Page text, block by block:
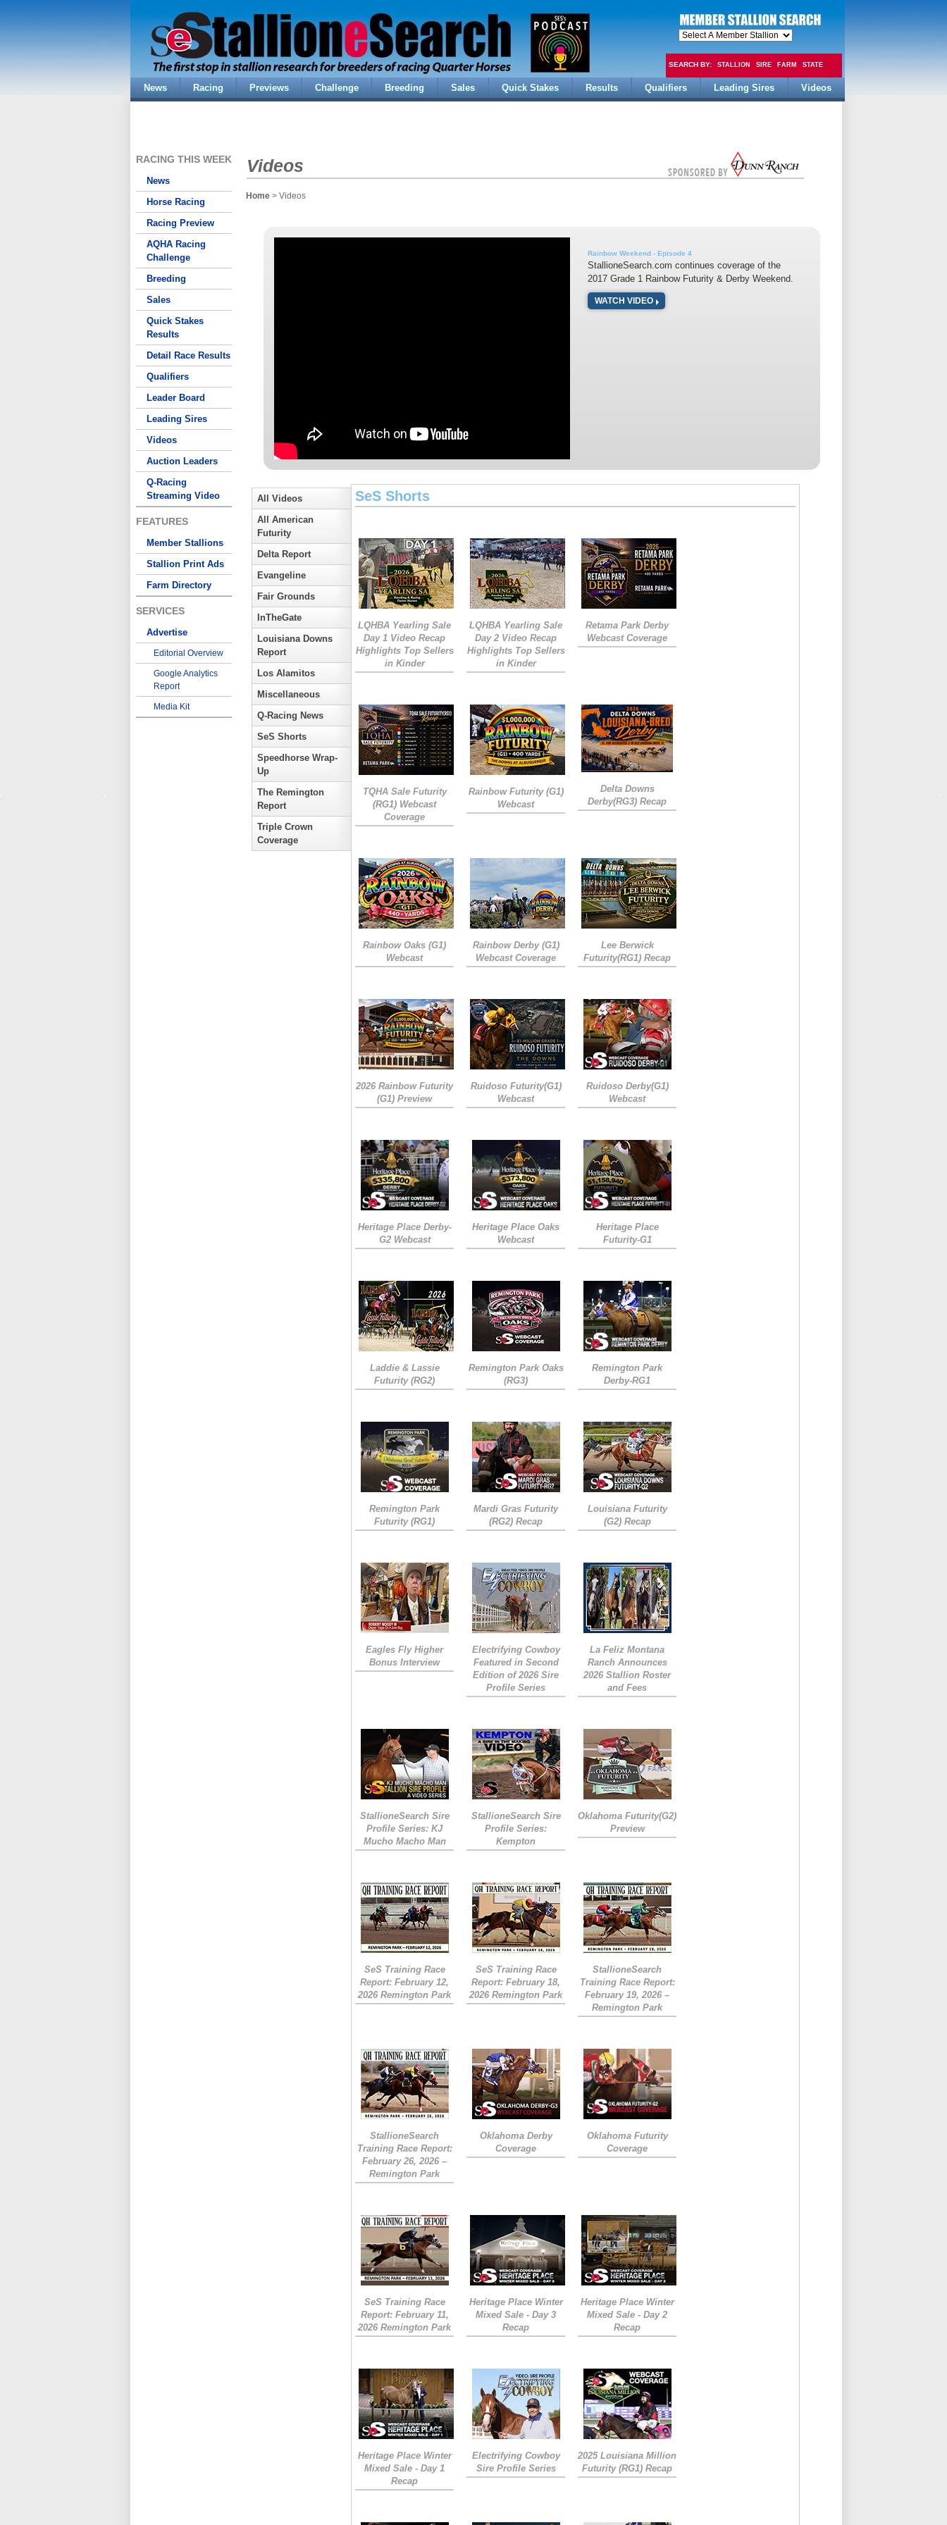
SEARCH BY: STALLION SIRE FARM STATE
FEE
News Racing Previews Challenge Breeding Sales Quick Stakes Results Qualifiers Leading Sires Videos
RACING THIS WEEK
News
Horse Racing
Racing Preview
AQHA Racing
Challenge
Breeding
Sales
Quick Stakes
Results
Detail Race Results
Qualifiers
Leader Board
Leading Sires
Videos
Auction Leaders
Q-Racing
Streaming Video
FEATURES
Member Stallions
Stallion Print Ads
Farm Directory
SERVICES
Advertise
Editorial Overview
Google Analytics
Report
Media Kit
Videos
Home > Videos
Rainbow Weekend - Episode 4
StallioneSearch.com continues coverage of the
2017 Grade 1 Rainbow Futurity & Derby Weekend.
WATCH VIDEO
All Videos
All American
Futurity
Delta Report
Evangeline
Fair Grounds
InTheGate
Louisiana Downs
Report
Los Alamitos
Miscellaneous
Q-Racing News
SeS Shorts
Speedhorse Wrap-
Up
The Remington
Report
Triple Crown
Coverage
SeS Shorts
LQHBA Yearling Sale
Day 1 Video Recap
Highlights Top Sellers
in Kinder
LQHBA Yearling Sale
Day 2 Video Recap
Highlights Top Sellers
in Kinder
Retama Park Derby
Webcast Coverage
TQHA Sale Futurity
(RG1) Webcast
Coverage
Rainbow Futurity (G1)
Webcast
Delta Downs
Derby(RG3) Recap
Rainbow Oaks (G1)
Webcast
Rainbow Derby (G1)
Webcast Coverage
Lee Berwick
Futurity(RG1) Recap
2026 Rainbow Futurity
(G1) Preview
Ruidoso Futurity(G1)
Webcast
Ruidoso Derby(G1)
Webcast
Heritage Place Derby-
G2 Webcast
Heritage Place Oaks
Webcast
Heritage Place
Futurity-G1
Laddie & Lassie
Futurity (RG2)
Remington Park Oaks
(RG3)
Remington Park
Derby-RG1
Remington Park
Futurity (RG1)
Mardi Gras Futurity
(RG2) Recap
Louisiana Futurity
(G2) Recap
Eagles Fly Higher
Bonus Interview
Electrifying Cowboy
Featured in Second
Edition of 2026 Sire
Profile Series
La Feliz Montana
Ranch Announces
2026 Stallion Roster
and Fees
StallioneSearch Sire
Profile Series: KJ
Mucho Macho Man
StallioneSearch Sire
Profile Series:
Kempton
Oklahoma Futurity(G2)
Preview
SeS Training Race
Report: February 12,
2026 Remington Park
SeS Training Race
Report: February 18,
2026 Remington Park
StallioneSearch
Training Race Report:
February 19, 2026 –
Remington Park
StallioneSearch
Training Race Report:
February 26, 2026 –
Remington Park
Oklahoma Derby
Coverage
Oklahoma Futurity
Coverage
SeS Training Race
Report: February 11,
2026 Remington Park
Heritage Place Winter
Mixed Sale - Day 3
Recap
Heritage Place Winter
Mixed Sale - Day 2
Recap
Heritage Place Winter
Mixed Sale - Day 1
Recap
Electrifying Cowboy
Sire Profile Series
2025 Louisiana Million
Futurity (RG1) Recap